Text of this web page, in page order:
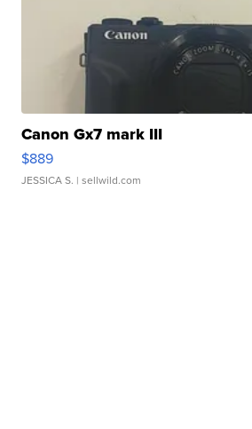
Canon Gx7 mark III
$889
JESSICA S. | sellwild.com